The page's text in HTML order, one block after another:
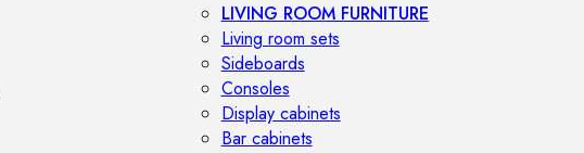
LIVING ROOM FURNITURE
Living room sets
Sideboards
Consoles
Display cabinets
Bar cabinets